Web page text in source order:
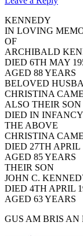
KENNEDY
IN LOVING
OF
ARCHIBALD
DIED 6TH MAY
AGED 88 YEARS
BELOVED
CHRISTINA
ALSO THEIR SON
DIED IN
THE ABOVE
CHRISTINA
DIED 27TH APRIL
AGED 85 YEARS
THEIR SON
JOHN C.
DIED 4TH APRIL
AGED 63 YEARS
GUS AM BRIS AN